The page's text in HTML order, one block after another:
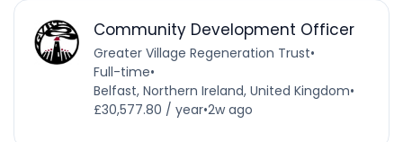
Community Development Officer
Greater Village Regeneration Trust•
Full-time•
Belfast, Northern Ireland, United Kingdom•
£30,577.80 / year•2w ago